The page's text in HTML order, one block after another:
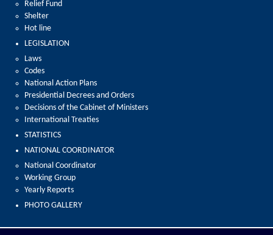
Relief Fund
Shelter
Hot line
LEGISLATION
Laws
Codes
National Action Plans
Presidential Decrees and Orders
Decisions of the Cabinet of Ministers
International Treaties
STATISTICS
NATIONAL COORDINATOR
National Coordinator
Working Group
Yearly Reports
PHOTO GALLERY